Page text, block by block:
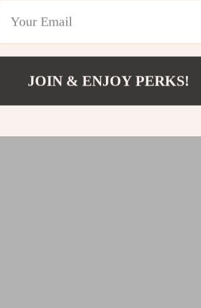
JOIN & ENJOY PERKS!